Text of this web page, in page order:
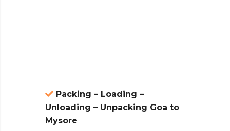
Packing – Loading –
Unloading – Unpacking Goa to
Mysore